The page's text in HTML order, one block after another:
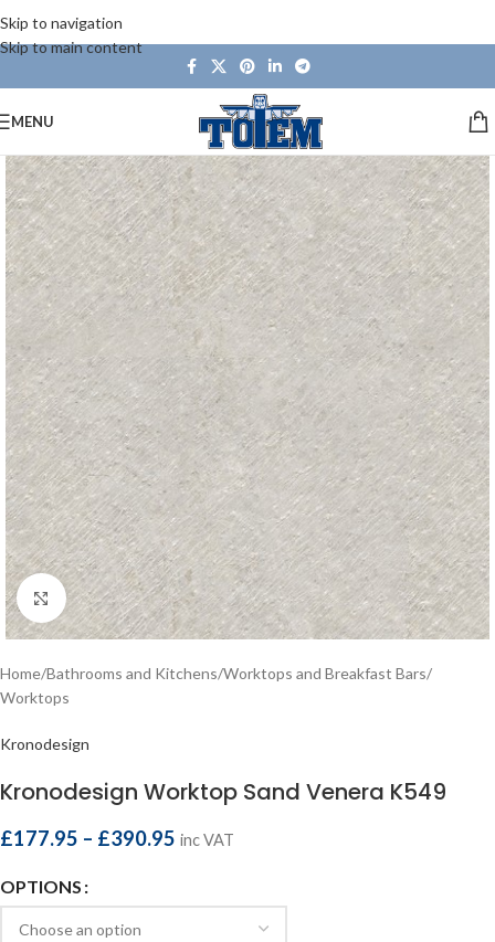
Skip to navigation
Skip to main content
MENU
Click to enlarge
Home/Bathrooms and Kitchens/Worktops and Breakfast Bars/
Worktops
Kronodesign
Kronodesign Worktop Sand Venera K549
£177.95 – £390.95 inc VAT
OPTIONS